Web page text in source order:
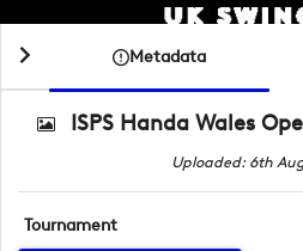
Metadata
ISPS Handa Wales
Uploaded: 6th
Tournament